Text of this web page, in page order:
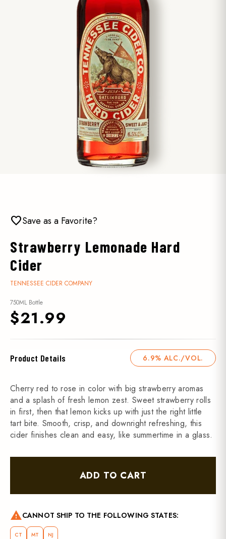
favoriteSave as a Favorite?
Strawberry Lemonade Hard
Cider
TENNESSEE CIDER COMPANY
750ML Bottle
$21.99
Product Details 6.9% ALC./VOL.
Cherry red to rose in color with big strawberry aromas
and a splash of fresh lemon zest. Sweet strawberry rolls
in first, then that lemon kicks up with just the right little
tart bite. Smooth, crisp, and downright refreshing, this
cider finishes clean and easy, like summertime in a glass.
ADD TO CART
warning CANNOT SHIP TO THE FOLLOWING STATES:
CT MT NJ